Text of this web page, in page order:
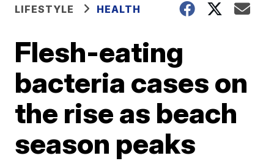
LIFESTYLE HEALTH
Flesh-eating
bacteria cases on
the rise as beach
season peaks